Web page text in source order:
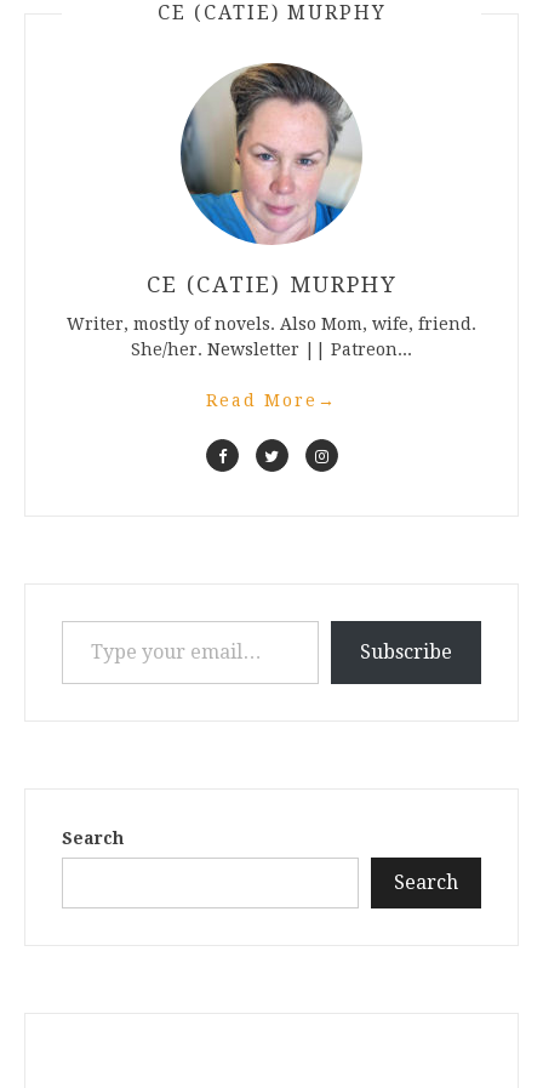
CE (CATIE) MURPHY
CE (CATIE) MURPHY
Writer, mostly of novels. Also Mom, wife, friend.
She/her. Newsletter || Patreon...
Read More →
Type your email…
Subscribe
Search
Search